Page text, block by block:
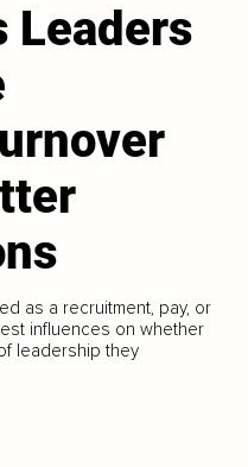
Leaders
as a recruitment, pay, or
influences on whether
leadership they